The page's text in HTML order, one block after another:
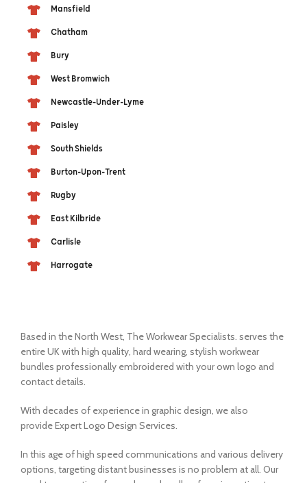
Mansfield
Chatham
Bury
West Bromwich
Newcastle-Under-Lyme
Paisley
South Shields
Burton-Upon-Trent
Rugby
East Kilbride
Carlisle
Harrogate
Based in the North West, The Workwear Specialists. serves the
entire UK with high quality, hard wearing, stylish workwear
bundles professionally embroidered with your own logo and
contact details.
With decades of experience in graphic design, we also
provide Expert Logo Design Services.
In this age of high speed communications and various delivery
options, targeting distant businesses is no problem at all. Our